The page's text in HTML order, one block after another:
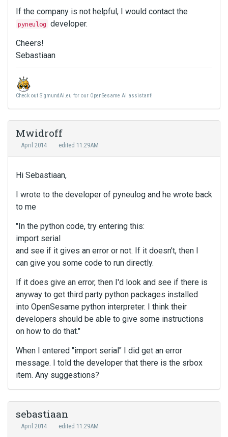
If the company is not helpful, I would contact the
pyneulog
developer.
Cheers!
Sebastiaan
Check out SigmundAI.eu for our OpenSesame AI assistant!
Mwidroff
April 2014 edited 11:29AM
Hi Sebastiaan,
I wrote to the developer of pyneulog and he wrote back
to me
"In the python code, try entering this:
import serial
and see if it gives an error or not. If it doesn't, then I
can give you some code to run directly.
If it does give an error, then I'd look and see if there is
anyway to get third party python packages installed
into OpenSesame python interpreter. I think their
developers should be able to give some instructions
on how to do that."
When I entered "import serial" I did get an error
message. I told the developer that there is the srbox
item. Any suggestions?
sebastiaan
April 2014 edited 11:29AM